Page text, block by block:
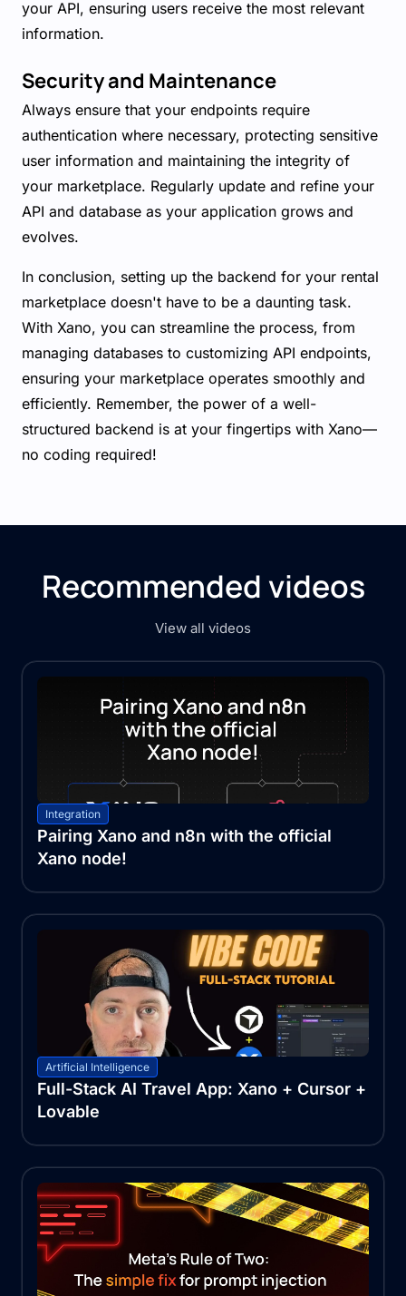
your API, ensuring users receive the most relevant
information.
Security and Maintenance
Always ensure that your endpoints require
authentication where necessary, protecting sensitive
user information and maintaining the integrity of
your marketplace. Regularly update and refine your
API and database as your application grows and
evolves.
In conclusion, setting up the backend for your rental
marketplace doesn't have to be a daunting task.
With Xano, you can streamline the process, from
managing databases to customizing API endpoints,
ensuring your marketplace operates smoothly and
efficiently. Remember, the power of a well-
structured backend is at your fingertips with Xano—
no coding required!
Recommended videos
View all videos
Integration
Pairing Xano and n8n with the official
Xano node!
Artificial Intelligence
Full-Stack AI Travel App: Xano + Cursor +
Lovable